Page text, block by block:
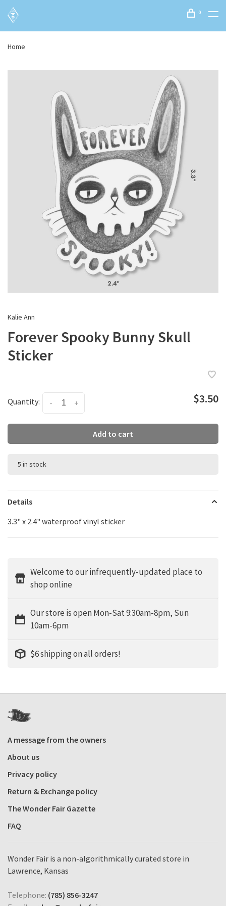
0
Home
Kalie Ann
Forever Spooky Bunny Skull
Sticker
Quantity: +
- $3.50
Add to cart
5 in stock
Details
3.3" x 2.4" waterproof vinyl sticker
Welcome to our infrequently-updated place to
shop online
Our store is open Mon-Sat 9:30am-8pm, Sun
10am-6pm
$6 shipping on all orders!
A message from the owners
About us
Privacy policy
Return & Exchange policy
The Wonder Fair Gazette
FAQ
Wonder Fair is a non-algorithmically curated store in
Lawrence, Kansas
Telephone: (785) 856-3247